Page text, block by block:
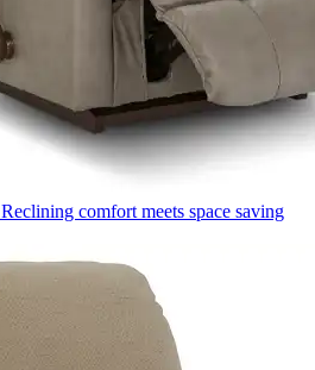
Reclining comfort meets space saving